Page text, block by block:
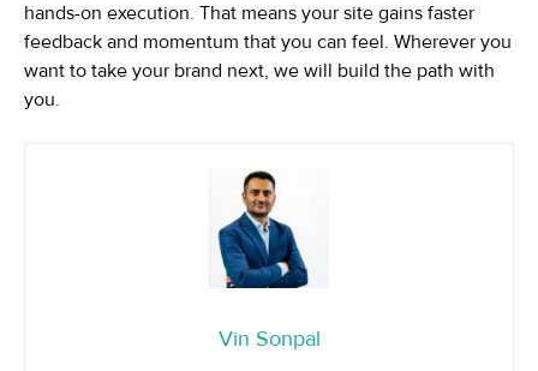
hands-on execution. That means your site gains faster
feedback and momentum that you can feel. Wherever you
want to take your brand next, we will build the path with
you.
Vin Sonpal